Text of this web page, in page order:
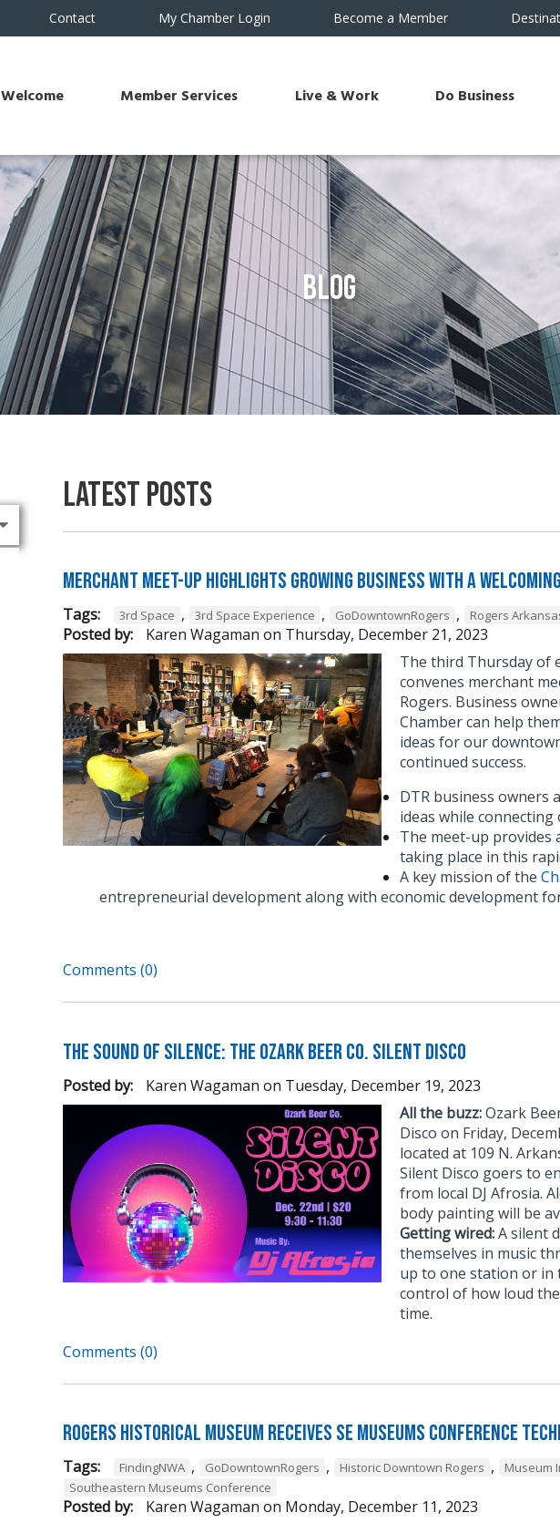
Contact My Chamber Login Become a Member
Welcome Member Services Live & Work Do Business
Blog
Latest Posts
Merchant Meet-Up Highlights Growing Business with a
Tags: 3rd Space , 3rd Space Experience , GoDowntownRogers , Rogers
Posted by: Karen Wagaman on Thursday, December 21, 2023
The third Thursday of
convenes merchant
Rogers. Business
Chamber can help
ideas for our
continued success.
DTR business owners
ideas while
The meet-up provides
taking place in this
A key mission of the
entrepreneurial development along with economic development
Comments (0)
The Sound of Silence: The Ozark Beer Co. Silent Disco
Posted by: Karen Wagaman on Tuesday, December 19, 2023
All the buzz:Ozark
Disco on Friday,
located at 109 N.
Silent Disco goers to
from local DJ Afrosia.
body painting will be
Getting wired:A silent
themselves in music
up to one station or in
control of how loud
time.
Comments (0)
Rogers Historical Museum Receives SE Museums Conference
Tags: FindingNWA , GoDowntownRogers , Historic Downtown Rogers , Museum
Southeastern Museums Conference
Posted by: Karen Wagaman on Monday, December 11, 2023